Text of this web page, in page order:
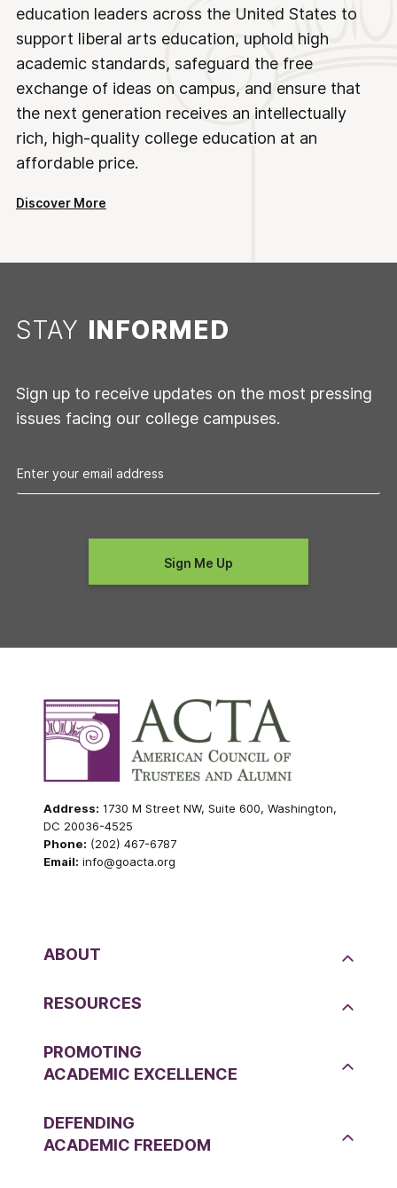
education leaders across the United States to
support liberal arts education, uphold high
academic standards, safeguard the free
exchange of ideas on campus, and ensure that
the next generation receives an intellectually
rich, high-quality college education at an
affordable price.
Discover More
STAY INFORMED
Sign up to receive updates on the most pressing
issues facing our college campuses.
Address: 1730 M Street NW, Suite 600, Washington,
DC 20036-4525
Phone: (202) 467-6787
Email: info@goacta.org
ABOUT
RESOURCES
PROMOTING
ACADEMIC EXCELLENCE
DEFENDING
ACADEMIC FREEDOM